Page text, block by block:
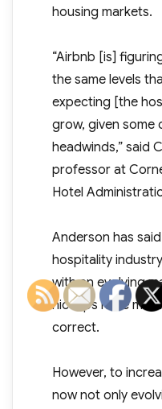
housing markets.
“Airbnb [is]
the same levels
expecting [the
grow, given some
headwinds,” said
professor at
Hotel
Anderson has said
hospitality
with an evolving
hiccups have
correct.
However, to
now not only